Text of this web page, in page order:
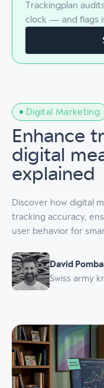
Trackingplan
clock — and flags
Digital Marketing
Enhance
digital
explained
Discover how digital
tracking accuracy,
user behavior for
David
Swiss army